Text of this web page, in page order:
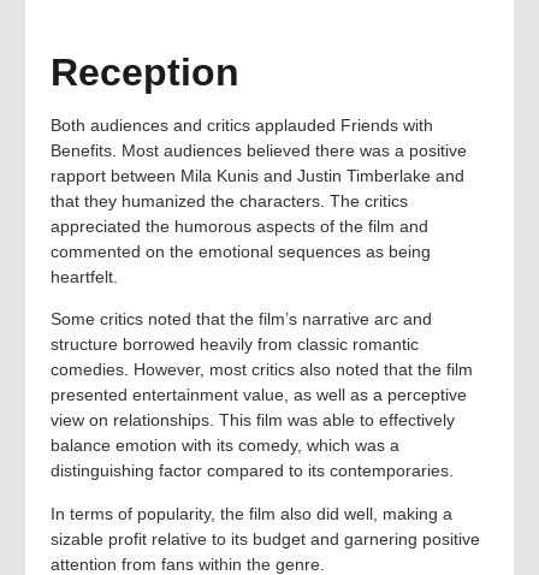
Reception
Both audiences and critics applauded Friends with
Benefits. Most audiences believed there was a positive
rapport between Mila Kunis and Justin Timberlake and
that they humanized the characters. The critics
appreciated the humorous aspects of the film and
commented on the emotional sequences as being
heartfelt.
Some critics noted that the film’s narrative arc and
structure borrowed heavily from classic romantic
comedies. However, most critics also noted that the film
presented entertainment value, as well as a perceptive
view on relationships. This film was able to effectively
balance emotion with its comedy, which was a
distinguishing factor compared to its contemporaries.
In terms of popularity, the film also did well, making a
sizable profit relative to its budget and garnering positive
attention from fans within the genre.